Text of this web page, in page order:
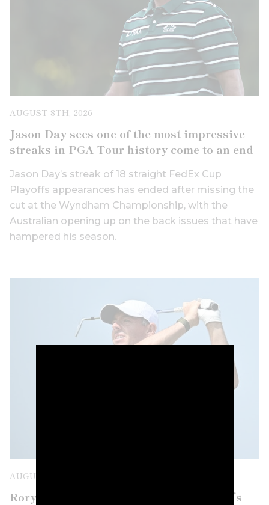
AUGUST 8TH, 2026
Jason Day sees one of the most impressive
streaks in PGA Tour history come to an end
Jason Day’s streak of 18 straight FedEx Cup
Playoffs appearances has ended after missing the
cut at the Wyndham Championship, with the
Australian opening up on the back issues that have
hampered his season.
AUGUST 8TH, 2026
Rory McIlroy is confirmed for next week’s